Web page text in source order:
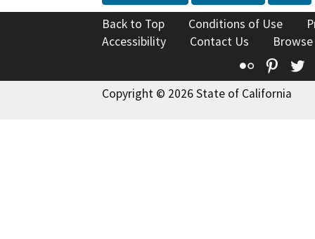
Back to Top Conditions of Use
Accessibility
Contact Us
Flickr
Copyright © 2026 State of California